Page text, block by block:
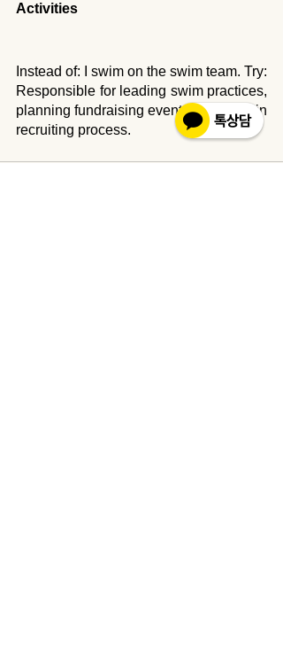
Activities
Instead of: I swim on the swim team. Try:
Responsible for leading swim practices,
planning fundraising events; assisting in
recruiting process.